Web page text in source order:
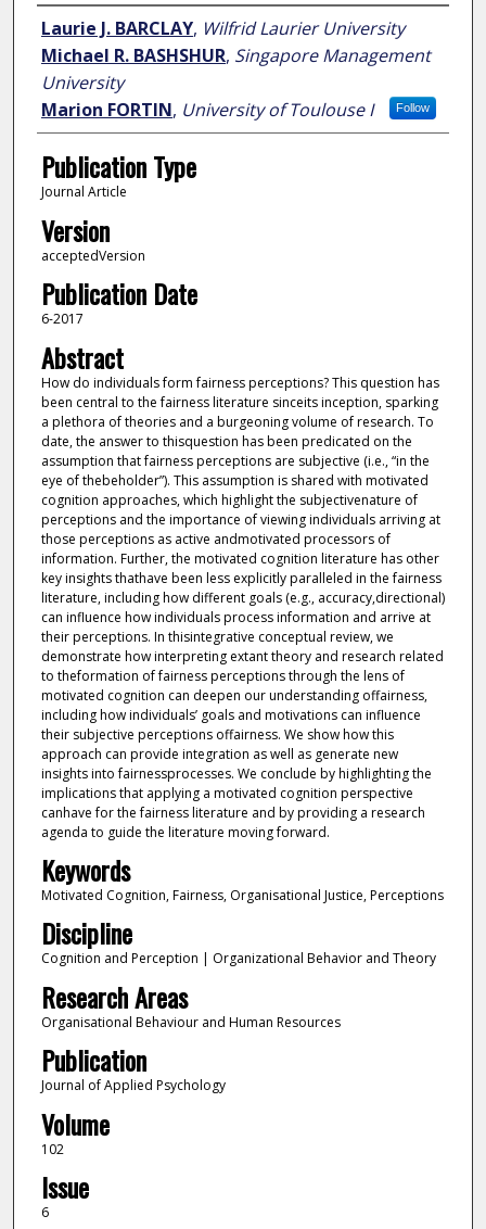
Author
Laurie J. BARCLAY, Wilfrid Laurier University
Michael R. BASHSHUR, Singapore Management
University
Follow
Marion FORTIN, University of Toulouse I
Publication Type
Journal Article
Version
acceptedVersion
Publication Date
6-2017
Abstract
How do individuals form fairness perceptions? This question has
been central to the fairness literature sinceits inception, sparking
a plethora of theories and a burgeoning volume of research. To
date, the answer to thisquestion has been predicated on the
assumption that fairness perceptions are subjective (i.e., “in the
eye of thebeholder”). This assumption is shared with motivated
cognition approaches, which highlight the subjectivenature of
perceptions and the importance of viewing individuals arriving at
those perceptions as active andmotivated processors of
information. Further, the motivated cognition literature has other
key insights thathave been less explicitly paralleled in the fairness
literature, including how different goals (e.g., accuracy,directional)
can influence how individuals process information and arrive at
their perceptions. In thisintegrative conceptual review, we
demonstrate how interpreting extant theory and research related
to theformation of fairness perceptions through the lens of
motivated cognition can deepen our understanding offairness,
including how individuals’ goals and motivations can influence
their subjective perceptions offairness. We show how this
approach can provide integration as well as generate new
insights into fairnessprocesses. We conclude by highlighting the
implications that applying a motivated cognition perspective
canhave for the fairness literature and by providing a research
agenda to guide the literature moving forward.
Keywords
Motivated Cognition, Fairness, Organisational Justice, Perceptions
Discipline
Cognition and Perception | Organizational Behavior and Theory
Research Areas
Organisational Behaviour and Human Resources
Publication
Journal of Applied Psychology
Volume
102
Issue
6